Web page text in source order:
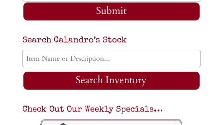
Submit
Search Calandro’s Stock
Search Inventory
Check Out Our Weekly Specials…